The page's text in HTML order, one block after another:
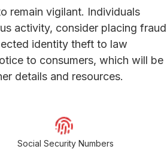
remain vigilant. Individuals
activity, consider placing fraud
identity theft to law
to consumers, which will be
details and resources.
Social Security Numbers